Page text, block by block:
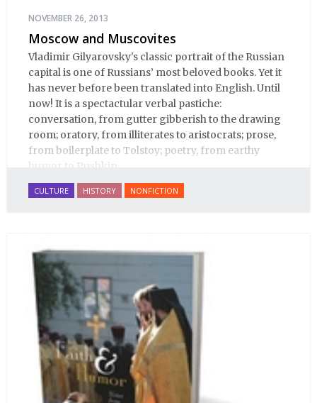
NOVEMBER 26, 2013
Moscow and Muscovites
Vladimir Gilyarovsky's classic portrait of the Russian
capital is one of Russians’ most beloved books. Yet it
has never before been translated into English. Until
now! It is a spectactular verbal pastiche:
conversation, from gutter gibberish to the drawing
room; oratory, from illiterates to aristocrats; prose,
from boilerplate to Tolstoy; poetry, from earthy
humor to Pushkin.
CULTURE HISTORY NONFICTION